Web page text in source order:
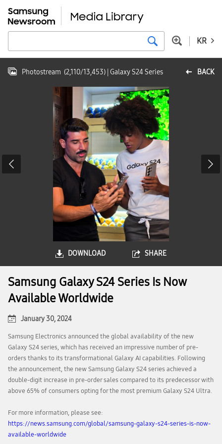
KR
BACK
Photostream (2,110/13,453) | Galaxy S24 Series
DOWNLOAD SHARE
Samsung Galaxy S24 Series Is Now
Available Worldwide
January 30, 2024
Samsung Electronics announced the global availability of the new
Galaxy S24 series, which has received an impressive number of pre-
orders thanks to its transformational Galaxy AI capabilities. Following
the announcement, the new Samsung Galaxy S24 series achieved a
double-digit increase in pre-order sales compared to its predecessor with
above 65% of consumers opting for the most premium Galaxy S24 Ultra.
For more information, please see:
https://news.samsung.com/global/samsung-galaxy-s24-series-is-now-
available-worldwide